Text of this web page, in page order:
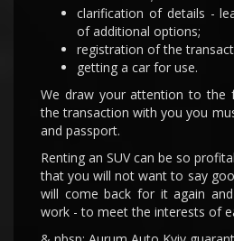
clarification of details -
of additional options;
registration of the
getting a car for use.
We draw your attention to
the transaction with you you
and passport.
Renting an SUV can be so
that you will not want to say
will come back for it again
work - to meet the interests of